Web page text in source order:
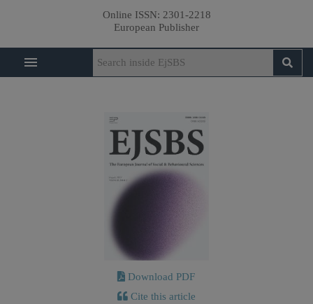
Online ISSN: 2301-2218
European Publisher
Download PDF
Cite this article